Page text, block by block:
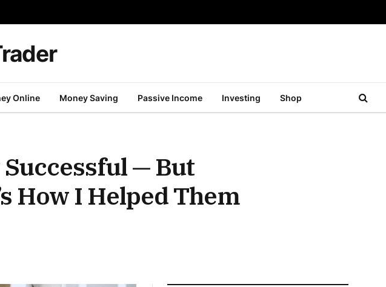
Online Money Saving Passive Income Investing Shop
— But
How I Helped Them